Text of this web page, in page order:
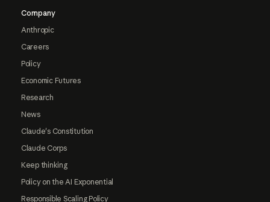
Company
Anthropic
Careers
Policy
Economic Futures
Research
News
Claude's Constitution
Claude Corps
Keep thinking
Policy on the AI Exponential
Responsible Scaling Policy